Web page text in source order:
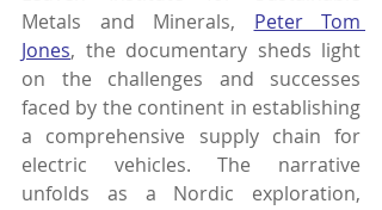
Metals and Minerals,
Peter Tom
Jones, the documentary sheds light
on the challenges and successes
faced by the continent in establishing
a comprehensive supply chain for
electric vehicles. The narrative
unfolds as a Nordic exploration,